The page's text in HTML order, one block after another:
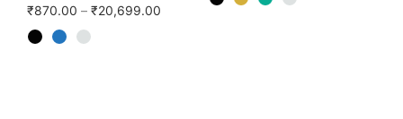
₹870.00 – ₹20,699.00 Price range: ₹870.00 through